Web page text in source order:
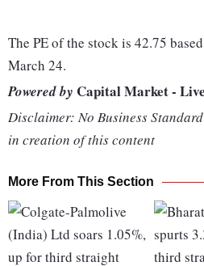
The PE of the stock is 42.75
March 24.
Powered by Capital Market -
Disclaimer: No Business
in creation of this content
More From This Section